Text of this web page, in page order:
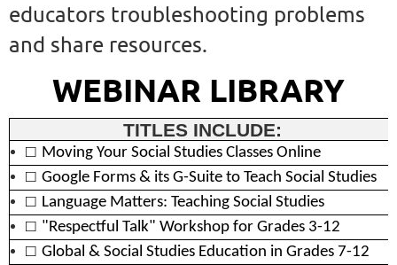
educators troubleshooting problems
and share resources.
WEBINAR LIBRARY
TITLES INCLUDE:
□ Moving Your Social Studies Classes Online
□ Google Forms & its G-Suite to Teach Social Studies
□ Language Matters: Teaching Social Studies
□ "Respectful Talk" Workshop for Grades 3-12
□ Global & Social Studies Education in Grades 7-12